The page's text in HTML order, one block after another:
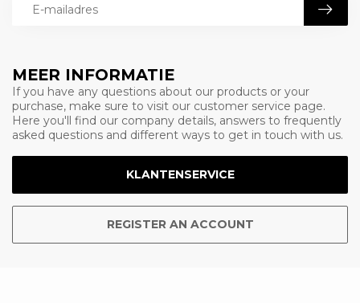
MEER INFORMATIE
If you have any questions about our products or your
purchase, make sure to visit our customer service page.
Here you'll find our company details, answers to frequently
asked questions and different ways to get in touch with us.
KLANTENSERVICE
REGISTER AN ACCOUNT